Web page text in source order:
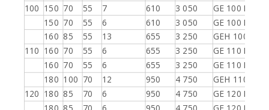
100 150 70 55 7 610 3 050 GE 100 ES
150 70 55 6 610 3 050 GE 100 ES-
160 85 55 13 655 3 250
GEH 100 ES-
110 160 70 55 6 655 3 250
GE 110 ES
160 70 55 6 655 3 250
GE 110 ES-
180 100 70 12 950 4 750
GEH 110 ES-
120 180 85 70 6 950 4 750
GE 120 ES